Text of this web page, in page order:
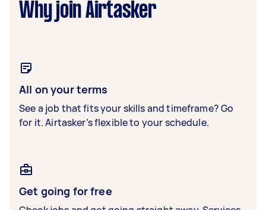
Why join Airtasker
All on your terms
See a job that fits your skills and timeframe? Go
for it. Airtasker’s flexible to your schedule.
Get going for free